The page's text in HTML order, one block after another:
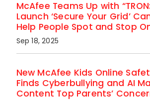
McAfee Teams Up with
Launch ‘Secure Your Grid’
Help People Spot and Stop
Sep 18, 2025
New McAfee Kids Online
Finds Cyberbullying and AI
Content Top Parents’